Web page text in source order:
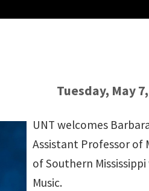
Tuesday, May
UNT welcomes
Assistant Professor of
of Southern
Music.